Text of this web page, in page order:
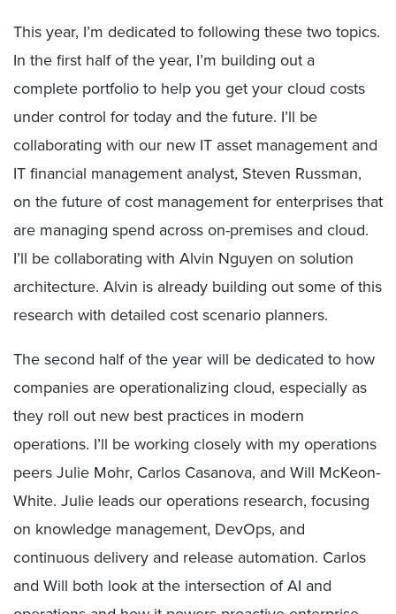
This year, I’m dedicated to following these two topics.
In the first half of the year, I’m building out a
complete portfolio to help you get your cloud costs
under control for today and the future. I’ll be
collaborating with our new IT asset management and
IT financial management analyst, Steven Russman,
on the future of cost management for enterprises that
are managing spend across on-premises and cloud.
I’ll be collaborating with Alvin Nguyen on solution
architecture. Alvin is already building out some of this
research with detailed cost scenario planners.
The second half of the year will be dedicated to how
companies are operationalizing cloud, especially as
they roll out new best practices in modern
operations. I’ll be working closely with my operations
peers Julie Mohr, Carlos Casanova, and Will McKeon-
White. Julie leads our operations research, focusing
on knowledge management, DevOps, and
continuous delivery and release automation. Carlos
and Will both look at the intersection of AI and